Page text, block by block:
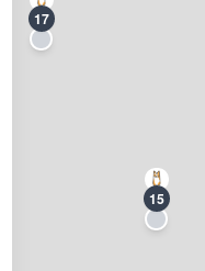
15
17